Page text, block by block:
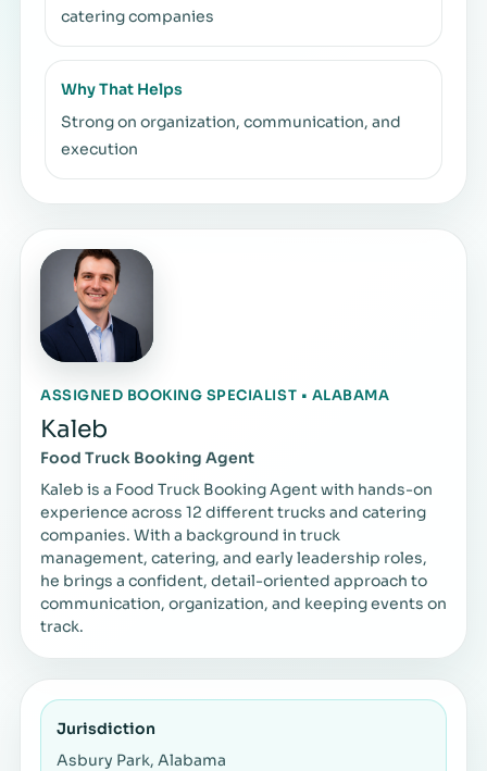
catering companies
Why That Helps
Strong on organization, communication, and
execution
ASSIGNED BOOKING SPECIALIST • ALABAMA
Kaleb
Food Truck Booking Agent
Kaleb is a Food Truck Booking Agent with hands-on
experience across 12 different trucks and catering
companies. With a background in truck
management, catering, and early leadership roles,
he brings a confident, detail-oriented approach to
communication, organization, and keeping events on
track.
Jurisdiction
Asbury Park, Alabama